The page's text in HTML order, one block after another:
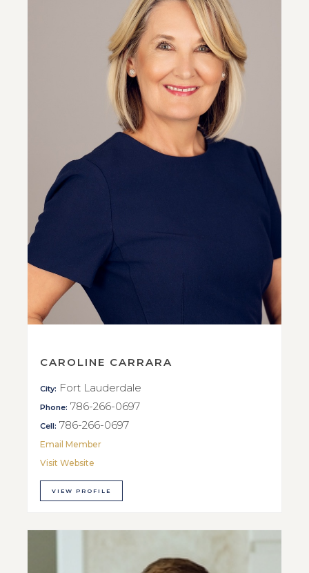
CAROLINE CARRARA
City: Fort Lauderdale
Phone: 786-266-0697
Cell: 786-266-0697
Email Member
Visit Website
VIEW PROFILE